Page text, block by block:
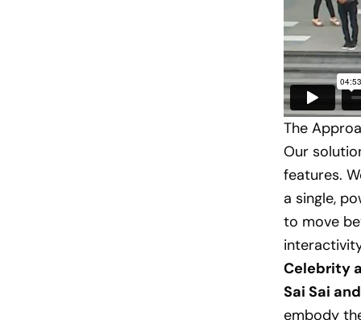
The
Our
features.
a single,
to move
Celebrity
Sai Sai
embody